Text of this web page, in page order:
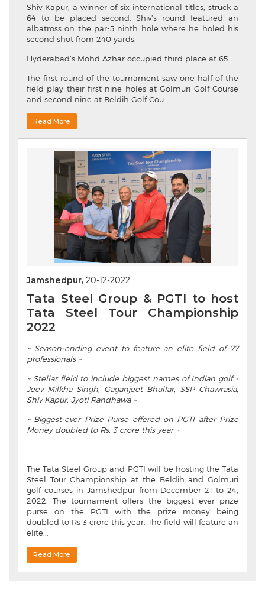
Shiv Kapur, a winner of six international titles, struck a
64 to be placed second. Shiv’s round featured an
albatross on the par-5 ninth hole where he holed his
second shot from 240 yards.
Hyderabad’s Mohd Azhar occupied third place at 65.
The first round of the tournament saw one half of the
field play their first nine holes at Golmuri Golf Course
and second nine at Beldih Golf Cou...
Read More
Jamshedpur, 20-12-2022
Tata Steel Group & PGTI to host
Tata Steel Tour Championship
2022
~ Season-ending event to feature an elite field of 77
professionals ~
~ Stellar field to include biggest names of Indian golf -
Jeev Milkha Singh, Gaganjeet Bhullar, SSP Chawrasia,
Shiv Kapur, Jyoti Randhawa ~
~ Biggest-ever Prize Purse offered on PGTI after Prize
Money doubled to Rs. 3 crore this year ~
The Tata Steel Group and PGTI will be hosting the Tata
Steel Tour Championship at the Beldih and Golmuri
golf courses in Jamshedpur from December 21 to 24,
2022. The tournament offers the biggest ever prize
purse on the PGTI with the prize money being
doubled to Rs 3 crore this year. The field will feature an
elite...
Read More